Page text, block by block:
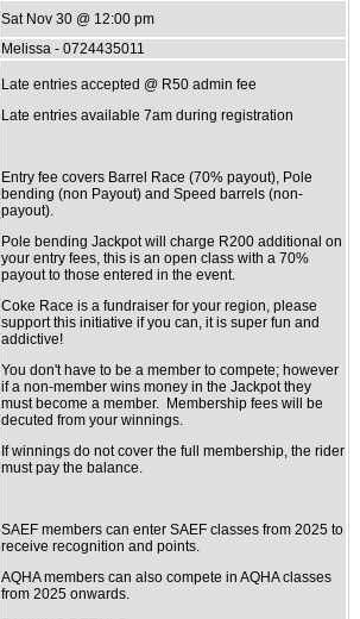
Sat Nov 30 @ 12:00 pm
Melissa - 0724435011
Late entries accepted @ R50 admin fee
Late entries available 7am during registration
Entry fee covers Barrel Race (70% payout), Pole
bending (non Payout) and Speed barrels (non-
payout).
Pole bending Jackpot will charge R200 additional on
your entry fees, this is an open class with a 70%
payout to those entered in the event.
Coke Race is a fundraiser for your region, please
support this initiative if you can, it is super fun and
addictive!
You don't have to be a member to compete; however
if a non-member wins money in the Jackpot they
must become a member. Membership fees will be
decuted from your winnings.
If winnings do not cover the full membership, the rider
must pay the balance.
SAEF members can enter SAEF classes from 2025 to
receive recognition and points.
AQHA members can also compete in AQHA classes
from 2025 onwards.